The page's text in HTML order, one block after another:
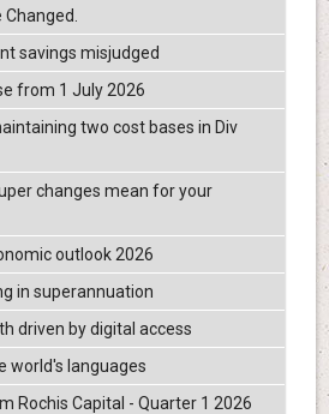
savings misjudged
from 1 July 2026
two cost bases in Div
changes mean for your
outlook 2026
in superannuation
driven by digital access
world's languages
Rochis Capital - Quarter 1 2026